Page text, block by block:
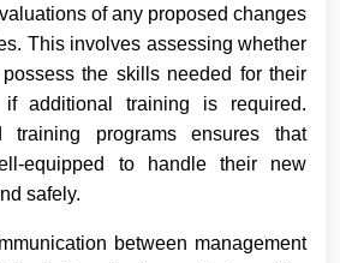
of any proposed changes
This involves assessing whether
the skills needed for their
additional training is required.
training programs ensures that
equipped to handle their new
safely.
between management